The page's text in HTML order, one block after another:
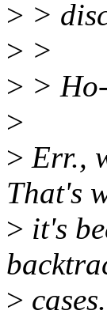
> >
> >
> >
>
> Err.,
That's
> it's
> cases.